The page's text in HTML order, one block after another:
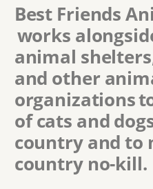
Best Friends
works
animal
and other
organizations
of cats and
country and to
country no-kill.